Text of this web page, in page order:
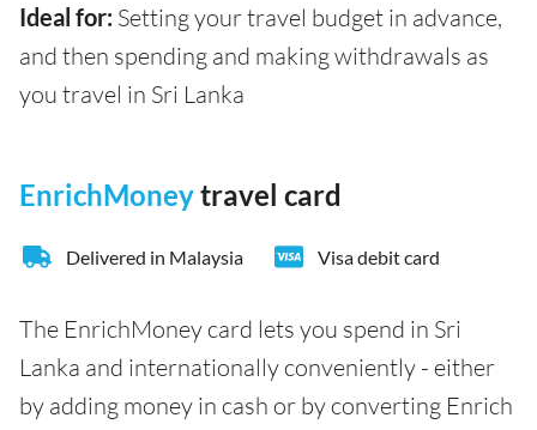
Ideal for: Setting your travel budget in advance,
and then spending and making withdrawals as
you travel in Sri Lanka
EnrichMoneytravel card
Delivered in Malaysia Visa debit card
The EnrichMoney card lets you spend in Sri
Lanka and internationally conveniently - either
by adding money in cash or by converting Enrich